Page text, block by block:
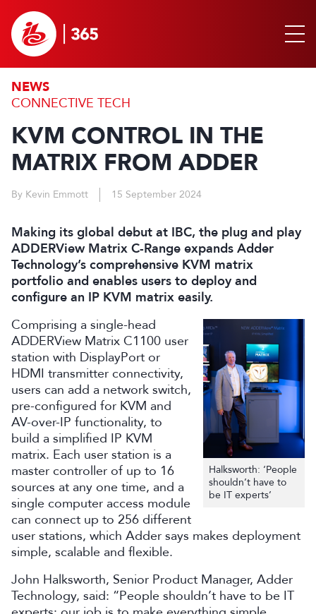
NEWS
CONNECTIVE TECH
KVM CONTROL IN THE
MATRIX FROM ADDER
By Kevin Emmott 15 September 2024
Making its global debut at IBC, the plug and play
ADDERView Matrix C-Range expands Adder
Technology’s comprehensive KVM matrix
portfolio and enables users to deploy and
configure an IP KVM matrix easily.
Halksworth: ‘People
shouldn’t have to
be IT experts’
Comprising a single-head
ADDERView Matrix C1100 user
station with DisplayPort or
HDMI transmitter connectivity,
users can add a network switch,
pre-configured for KVM and
AV-over-IP functionality, to
build a simplified IP KVM
matrix. Each user station is a
master controller of up to 16
sources at any one time, and a
single computer access module
can connect up to 256 different
user stations, which Adder says makes deployment
simple, scalable and flexible.
John Halksworth, Senior Product Manager, Adder
Technology, said: “People shouldn’t have to be IT